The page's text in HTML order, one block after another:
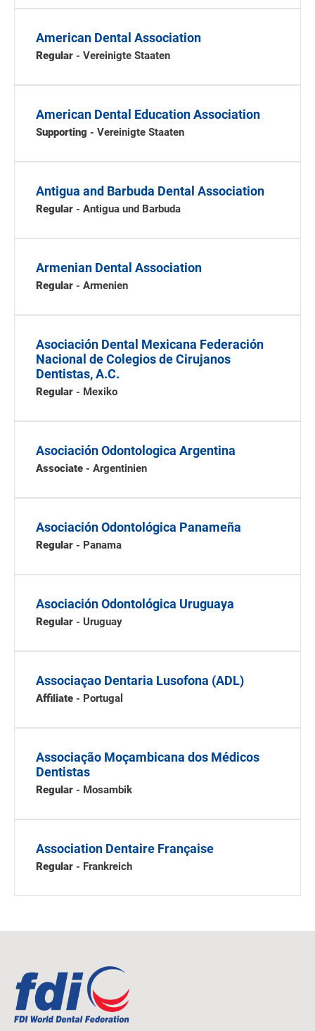
American Dental Association
Regular - Vereinigte Staaten
American Dental Education Association
Supporting - Vereinigte Staaten
Antigua and Barbuda Dental Association
Regular - Antigua und Barbuda
Armenian Dental Association
Regular - Armenien
Asociación Dental Mexicana Federación
Nacional de Colegios de Cirujanos
Dentistas, A.C.
Regular - Mexiko
Asociación Odontologica Argentina
Associate - Argentinien
Asociación Odontológica Panameña
Regular - Panama
Asociación Odontológica Uruguaya
Regular - Uruguay
Associaçao Dentaria Lusofona (ADL)
Affiliate - Portugal
Associação Moçambicana dos Médicos
Dentistas
Regular - Mosambik
Association Dentaire Française
Regular - Frankreich